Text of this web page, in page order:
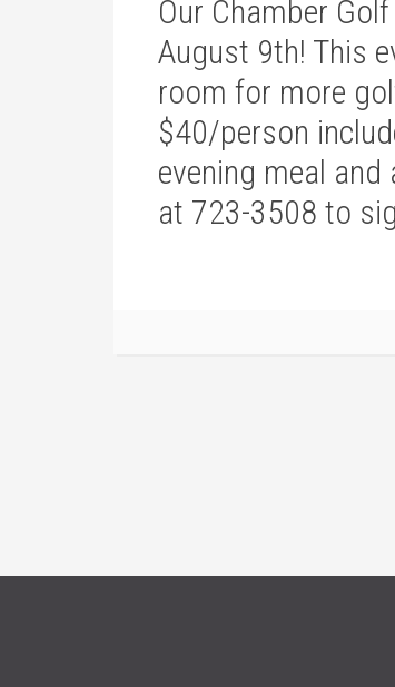
Our Chamber
August 9th! This
room for more
$40/person
evening meal and
at 723-3508 to